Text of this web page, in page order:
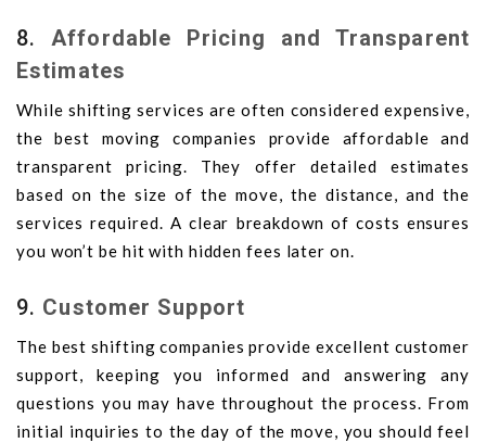
8.Affordable Pricing and Transparent
Estimates
While shifting services are often considered expensive,
the best moving companies provide affordable and
transparent pricing. They offer detailed estimates
based on the size of the move, the distance, and the
services required. A clear breakdown of costs ensures
you won’t be hit with hidden fees later on.
9. Customer Support
The best shifting companies provide excellent customer
support, keeping you informed and answering any
questions you may have throughout the process. From
initial inquiries to the day of the move, you should feel